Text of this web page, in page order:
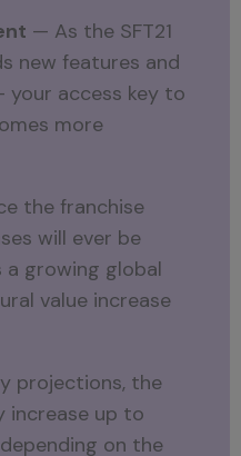
— As the SFT21
new features and
your access key to
more
the franchise
will ever be
a growing global
value increase
projections, the
increase up to
on the